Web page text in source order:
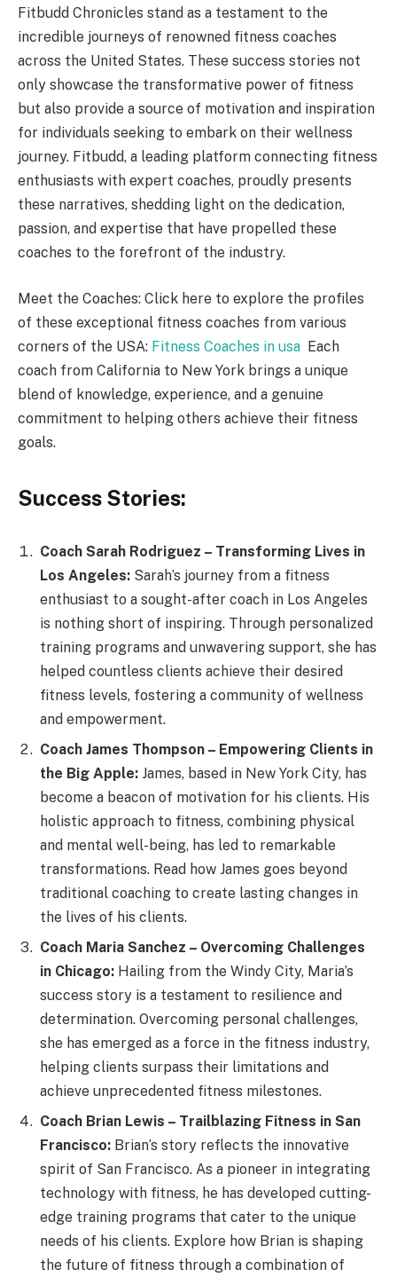
Fitbudd Chronicles stand as a testament to the
incredible journeys of renowned fitness coaches
across the United States. These success stories not
only showcase the transformative power of fitness
but also provide a source of motivation and inspiration
for individuals seeking to embark on their wellness
journey. Fitbudd, a leading platform connecting fitness
enthusiasts with expert coaches, proudly presents
these narratives, shedding light on the dedication,
passion, and expertise that have propelled these
coaches to the forefront of the industry.
Meet the Coaches: Click here to explore the profiles
of these exceptional fitness coaches from various
corners of the USA: Fitness Coaches in usa Each
coach from California to New York brings a unique
blend of knowledge, experience, and a genuine
commitment to helping others achieve their fitness
goals.
Success Stories:
Coach Sarah Rodriguez – Transforming Lives in
Los Angeles: Sarah’s journey from a fitness
enthusiast to a sought-after coach in Los Angeles
is nothing short of inspiring. Through personalized
training programs and unwavering support, she has
helped countless clients achieve their desired
fitness levels, fostering a community of wellness
and empowerment.
Coach James Thompson – Empowering Clients in
the Big Apple: James, based in New York City, has
become a beacon of motivation for his clients. His
holistic approach to fitness, combining physical
and mental well-being, has led to remarkable
transformations. Read how James goes beyond
traditional coaching to create lasting changes in
the lives of his clients.
Coach Maria Sanchez – Overcoming Challenges
in Chicago: Hailing from the Windy City, Maria’s
success story is a testament to resilience and
determination. Overcoming personal challenges,
she has emerged as a force in the fitness industry,
helping clients surpass their limitations and
achieve unprecedented fitness milestones.
Coach Brian Lewis – Trailblazing Fitness in San
Francisco: Brian’s story reflects the innovative
spirit of San Francisco. As a pioneer in integrating
technology with fitness, he has developed cutting-
edge training programs that cater to the unique
needs of his clients. Explore how Brian is shaping
the future of fitness through a combination of